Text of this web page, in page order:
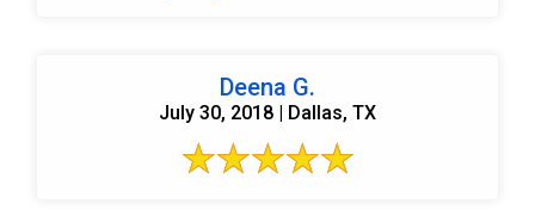
Deena G.
July 30, 2018 | Dallas, TX